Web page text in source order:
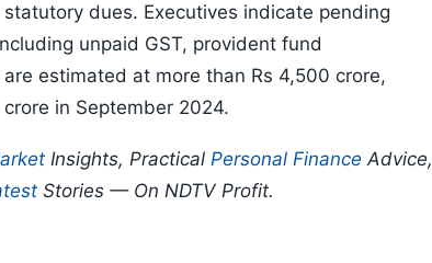
dues. Executives indicate pending
unpaid GST, provident fund
estimated at more than Rs 4,500 crore,
in September 2024.
Insights, Practical Personal Finance Advice,
Stories — On NDTV Profit.